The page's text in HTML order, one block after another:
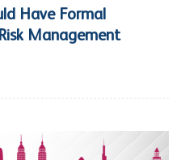
Have Formal
Management